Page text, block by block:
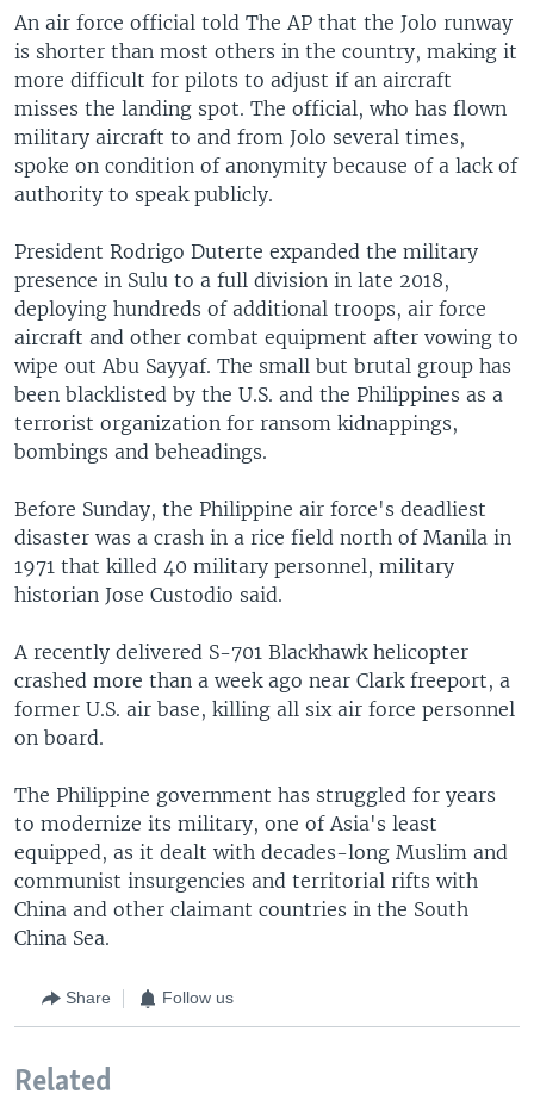
An air force official told The AP that the Jolo runway
is shorter than most others in the country, making it
more difficult for pilots to adjust if an aircraft
misses the landing spot. The official, who has flown
military aircraft to and from Jolo several times,
spoke on condition of anonymity because of a lack of
authority to speak publicly.
President Rodrigo Duterte expanded the military
presence in Sulu to a full division in late 2018,
deploying hundreds of additional troops, air force
aircraft and other combat equipment after vowing to
wipe out Abu Sayyaf. The small but brutal group has
been blacklisted by the U.S. and the Philippines as a
terrorist organization for ransom kidnappings,
bombings and beheadings.
Before Sunday, the Philippine air force's deadliest
disaster was a crash in a rice field north of Manila in
1971 that killed 40 military personnel, military
historian Jose Custodio said.
A recently delivered S-701 Blackhawk helicopter
crashed more than a week ago near Clark freeport, a
former U.S. air base, killing all six air force personnel
on board.
The Philippine government has struggled for years
to modernize its military, one of Asia's least
equipped, as it dealt with decades-long Muslim and
communist insurgencies and territorial rifts with
China and other claimant countries in the South
China Sea.
Share Follow us
Related